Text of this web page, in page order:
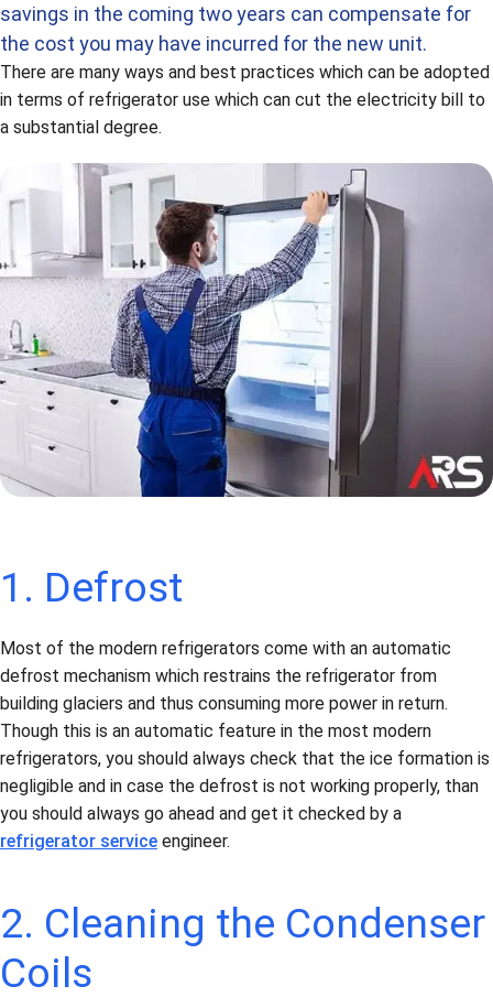
savings in the coming two years can compensate for
the cost you may have incurred for the new unit.
There are many ways and best practices which can be adopted
in terms of refrigerator use which can cut the electricity bill to
a substantial degree.
1. Defrost
Most of the modern refrigerators come with an automatic
defrost mechanism which restrains the refrigerator from
building glaciers and thus consuming more power in return.
Though this is an automatic feature in the most modern
refrigerators, you should always check that the ice formation is
negligible and in case the defrost is not working properly, than
you should always go ahead and get it checked by a
refrigerator service engineer.
2. Cleaning the Condenser
Coils